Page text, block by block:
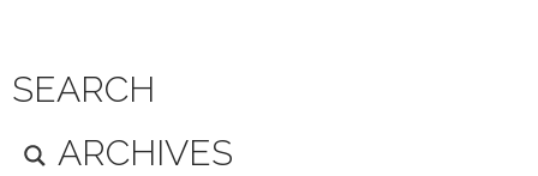
SEARCH
ARCHIVES